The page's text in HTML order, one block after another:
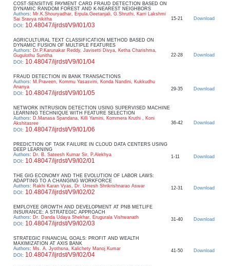
COST-SENSITIVE PAYMENT CARD FRAUD DETECTION BASED ON
DYNAMIC RANDOM FOREST AND K-NEAREST NEIGHBORS
Authors: Mr.K.Shouryadhar, Erpula.Geetanjali, G.Shruthi, Karri Lakshmi
Sai Sravya nikitha
DOI : 10.48047/ijrdst/V9/I01/03
15-21 Download
AGRICULTURAL TEXT CLASSIFICATION METHOD BASED ON
DYNAMIC FUSION OF MULTIPLE FEATURES
Authors: Dr.P.Karunakar Reddy, Javisetti Divya, Ketha Charishma,
Gugulothu Sunitha
DOI : 10.48047/ijrdst/V9/I01/04
22-28 Download
FRAUD DETECTION IN BANK TRANSACTIONS
Authors: M.Praveen, Kommu Yasasvini, Konda Nandini, Kukkudhu
Ananya
DOI : 10.48047/ijrdst/V9/I01/05
29-35 Download
NETWORK INTRUSION DETECTION USING SUPERVISED MACHINE
LEARNING TECHNIQUE WITH FEATURE SELECTION
Authors: D.Manasa Spandana, Killi Yamini, Kommera Kruthi , Koni
Akshitasree
DOI : 10.48047/ijrdst/V9/I01/06
36-42 Download
PREDICTION OF TASK FAILURE IN CLOUD DATA CENTERS USING
DEEP LEARNING
Authors: Dr. B. Sateesh Kumar Sir, P.Alekhya
DOI : 10.48047/ijrdst/V9/I02/01
1-11 Download
THE GIG ECONOMY AND THE EVOLUTION OF LABOR LAWS:
ADAPTING TO A CHANGING WORKFORCE
Authors: Rakhi Karan Vyas, Dr. Umesh Shrikrishnarao Aswar
DOI : 10.48047/ijrdst/V9/I02/02
12-31 Download
EMPLOYEE GROWTH AND DEVELOPMENT AT PNB METLIFE
INSURANCE: A STRATEGIC APPROACH
Authors: Dr. Danda Udaya Shekhar, Erugurala Vishwanath
DOI : 10.48047/ijrdst/V9/I02/03
31-40 Download
STRATEGIC FINANCIAL GOALS: PROFIT AND WEALTH
MAXIMIZATION AT AXIS BANK
Authors: Ms. A. Jyothsna, Kalichety Manoj Kumar
DOI : 10.48047/ijrdst/V9/I02/04
41-50 Download